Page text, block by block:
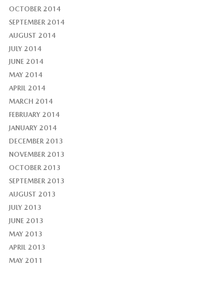
OCTOBER 2014
SEPTEMBER 2014
AUGUST 2014
JULY 2014
JUNE 2014
MAY 2014
APRIL 2014
MARCH 2014
FEBRUARY 2014
JANUARY 2014
DECEMBER 2013
NOVEMBER 2013
OCTOBER 2013
SEPTEMBER 2013
AUGUST 2013
JULY 2013
JUNE 2013
MAY 2013
APRIL 2013
MAY 2011